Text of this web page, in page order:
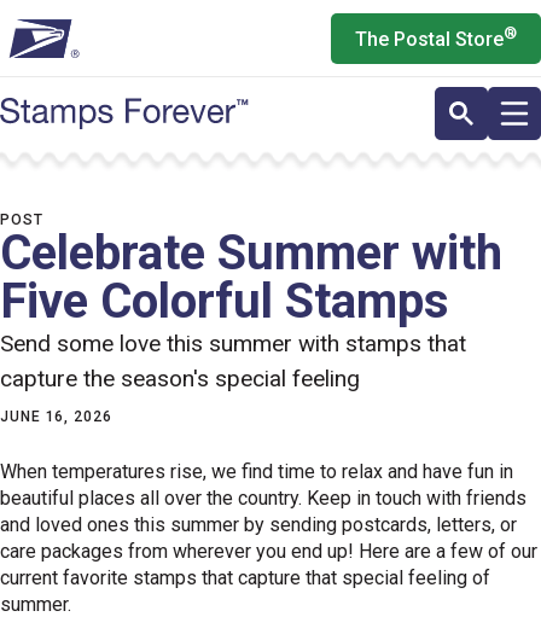
to
main
content
The Postal Store®
POST
Celebrate Summer with
Five Colorful Stamps
Send some love this summer with stamps that
capture the season's special feeling
JUNE 16, 2026
When temperatures rise, we find time to relax and have fun in
beautiful places all over the country. Keep in touch with friends
and loved ones this summer by sending postcards, letters, or
care packages from wherever you end up! Here are a few of our
current favorite stamps that capture that special feeling of
summer.